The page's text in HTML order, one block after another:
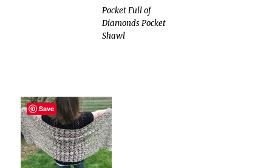
Pocket Full of
Diamonds Pocket
Shawl
Save